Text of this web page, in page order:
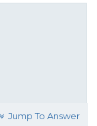
Jump To Answer